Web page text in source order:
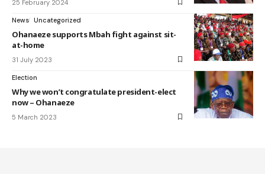
25 February 2024
News Uncategorized
Ohanaeze supports Mbah fight against sit-
at-home
31 July 2023
Election
Why we won’t congratulate president-elect
now – Ohanaeze
5 March 2023